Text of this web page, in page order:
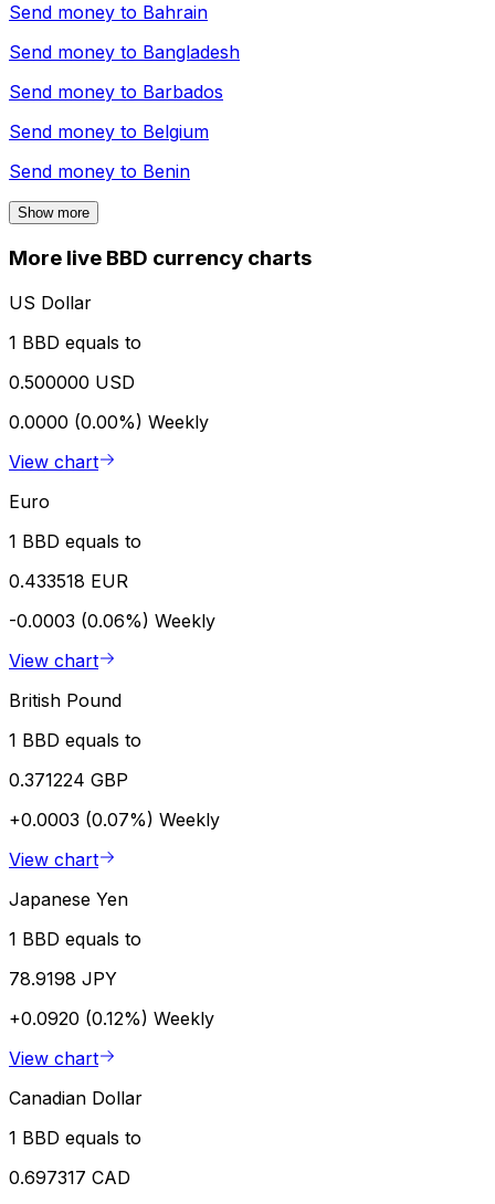
Send money to Bahrain
Send money to Bangladesh
Send money to Barbados
Send money to Belgium
Send money to Benin
Show more
More live BBD currency charts
US Dollar
1 BBD equals to
0.500000 USD
0.0000 (0.00%) Weekly
View chart
Euro
1 BBD equals to
0.433518 EUR
-0.0003 (0.06%) Weekly
View chart
British Pound
1 BBD equals to
0.371224 GBP
+0.0003 (0.07%) Weekly
View chart
Japanese Yen
1 BBD equals to
78.9198 JPY
+0.0920 (0.12%) Weekly
View chart
Canadian Dollar
1 BBD equals to
0.697317 CAD